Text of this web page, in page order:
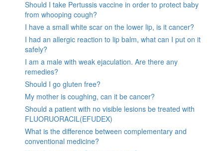
Should I take Pertussis vaccine in order to protect baby
from whooping cough?
I have a small white scar on the lower lip, is it cancer?
I had an allergic reaction to lip balm, what can I put on it
safely?
I am a male with weak ejaculation. Are there any
remedies?
Should I go gluten free?
My mother is coughing, can it be cancer?
Should a patient with no visible lesions be treated with
FLUORUORACIL(EFUDEX)
What is the difference between complementary and
conventional medicine?